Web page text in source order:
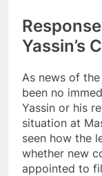
Yassin’s
As news of
been no
Yassin or his
situation at
seen how the
whether new
appointed to